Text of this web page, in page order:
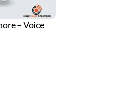
– Voice